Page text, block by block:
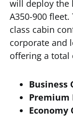
will deploy the
A350-900
class cabin
corporate and
offering a total
Business
Premium
Economy